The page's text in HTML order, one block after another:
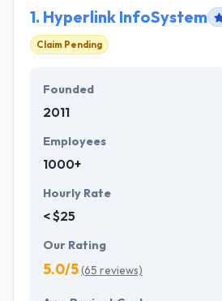
1. Hyperlink InfoSystem
Claim Pending
Founded
2011
Employees
1000+
Hourly Rate
< $25
Our Rating
5.0/5(65 reviews)